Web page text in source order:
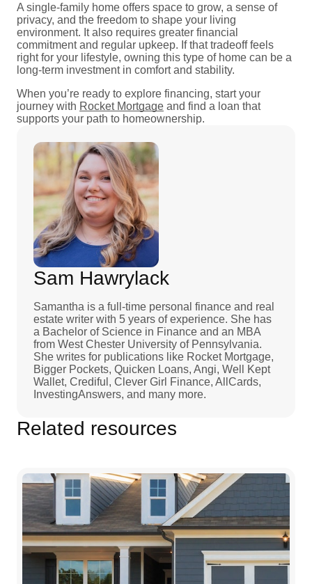
A single-family home offers space to grow, a sense of
privacy, and the freedom to shape your living
environment. It also requires greater financial
commitment and regular upkeep. If that tradeoff feels
right for your lifestyle, owning this type of home can be a
long-term investment in comfort and stability.
When you’re ready to explore financing, start your
journey with Rocket Mortgage and find a loan that
supports your path to homeownership.
Sam Hawrylack
Samantha is a full-time personal finance and real
estate writer with 5 years of experience. She has
a Bachelor of Science in Finance and an MBA
from West Chester University of Pennsylvania.
She writes for publications like Rocket Mortgage,
Bigger Pockets, Quicken Loans, Angi, Well Kept
Wallet, Crediful, Clever Girl Finance, AllCards,
InvestingAnswers, and many more.
Related resources